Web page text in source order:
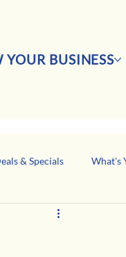
YOUR BUSINESS
& Specials What's